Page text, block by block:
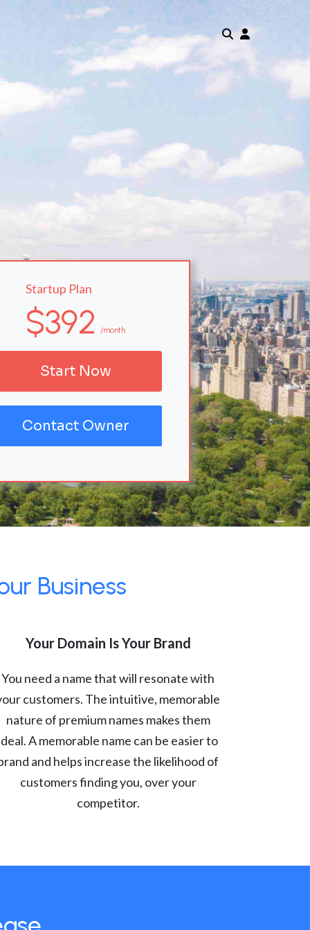
Startup Plan
$392 /month
Start Now
Contact Owner
Business
Your Domain Is Your Brand
You need a name that will resonate with
customers. The intuitive, memorable
nature of premium names makes them
A memorable name can be easier to
and helps increase the likelihood of
customers finding you, over your
competitor.